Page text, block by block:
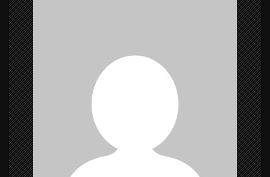
v
i
g
a
t
i
o
n